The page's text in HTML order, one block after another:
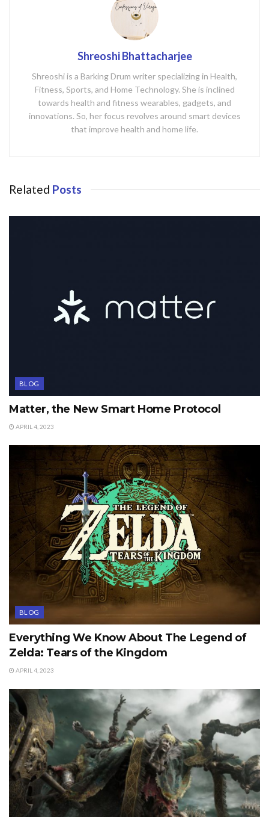
Shreoshi Bhattacharjee
Shreoshi is a Barking Drum writer specializing in Health,
Fitness, Sports, and Home Technology. She is inclined
towards health and fitness wearables, gadgets, and
innovations. So, her focus revolves around smart devices
that improve health and home life.
Related Posts
BLOG
Matter, the New Smart Home Protocol
APRIL 4, 2023
BLOG
Everything We Know About The Legend of
Zelda: Tears of the Kingdom
APRIL 4, 2023